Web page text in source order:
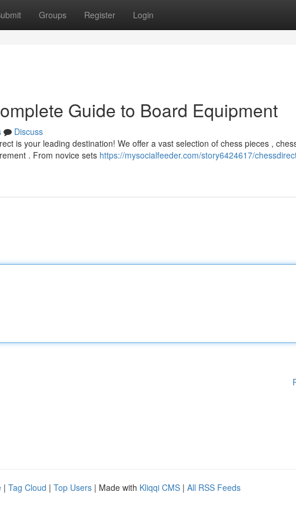
Groups Register Login
Guide to Board Equipment
Discuss
is your leading destination! We offer a vast selection of chess pieces ,
. From novice sets https://mysocialfeeder.com/story6424617/
| Tag Cloud | Top Users | Made with Kliqqi CMS | All RSS Feeds